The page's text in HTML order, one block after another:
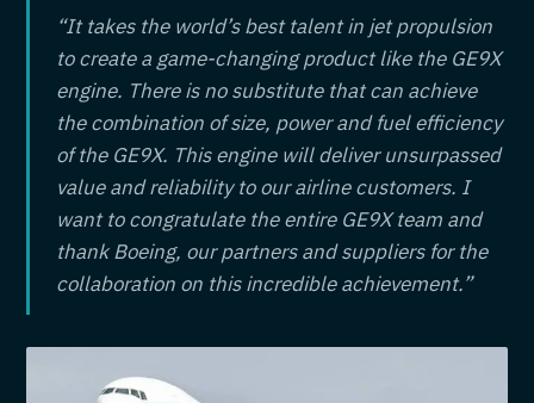
“It takes the world’s best talent in jet propulsion
to create a game-changing product like the GE9X
engine. There is no substitute that can achieve
the combination of size, power and fuel efficiency
of the GE9X. This engine will deliver unsurpassed
value and reliability to our airline customers. I
want to congratulate the entire GE9X team and
thank Boeing, our partners and suppliers for the
collaboration on this incredible achievement.”